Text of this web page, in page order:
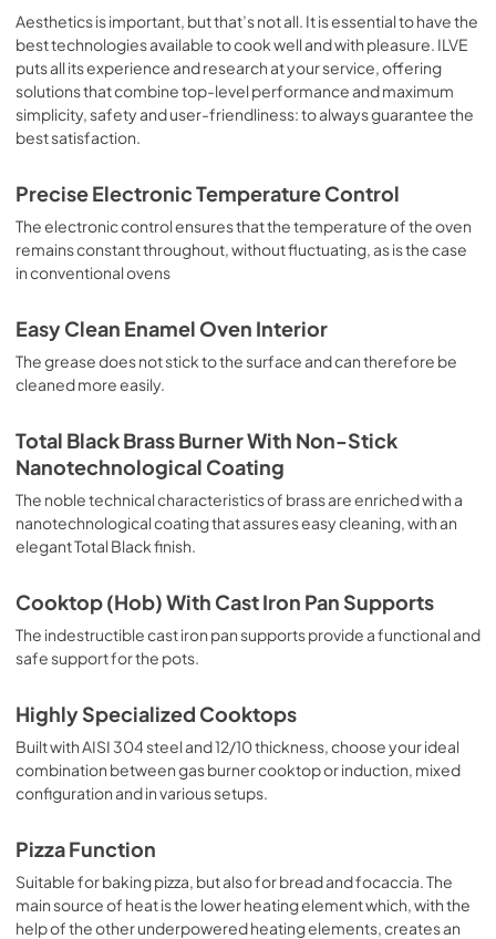
sausages, salt cod, braised meat, game, roast veal,
meringues and biscuits, baked fruit, etc. Limited 2 Year
Parts and Labor Warranty California Proposition 65
WARNING: Cancer and Reproductive Harm
www.P65Warnings.ca.gov
Aesthetics is important, but that’s not all. It is essential to have the
best technologies available to cook well and with pleasure. ILVE
puts all its experience and research at your service, offering
solutions that combine top-level performance and maximum
simplicity, safety and user-friendliness: to always guarantee the
best satisfaction.
Precise Electronic Temperature Control
The electronic control ensures that the temperature of the oven
remains constant throughout, without fluctuating, as is the case
in conventional ovens
Easy Clean Enamel Oven Interior
The grease does not stick to the surface and can therefore be
cleaned more easily.
Total Black Brass Burner With Non-Stick
Nanotechnological Coating
The noble technical characteristics of brass are enriched with a
nanotechnological coating that assures easy cleaning, with an
elegant Total Black finish.
Cooktop (Hob) With Cast Iron Pan Supports
The indestructible cast iron pan supports provide a functional and
safe support for the pots.
Highly Specialized Cooktops
Built with AISI 304 steel and 12/10 thickness, choose your ideal
combination between gas burner cooktop or induction, mixed
configuration and in various setups.
Pizza Function
Suitable for baking pizza, but also for bread and focaccia. The
main source of heat is the lower heating element which, with the
help of the other underpowered heating elements, creates an